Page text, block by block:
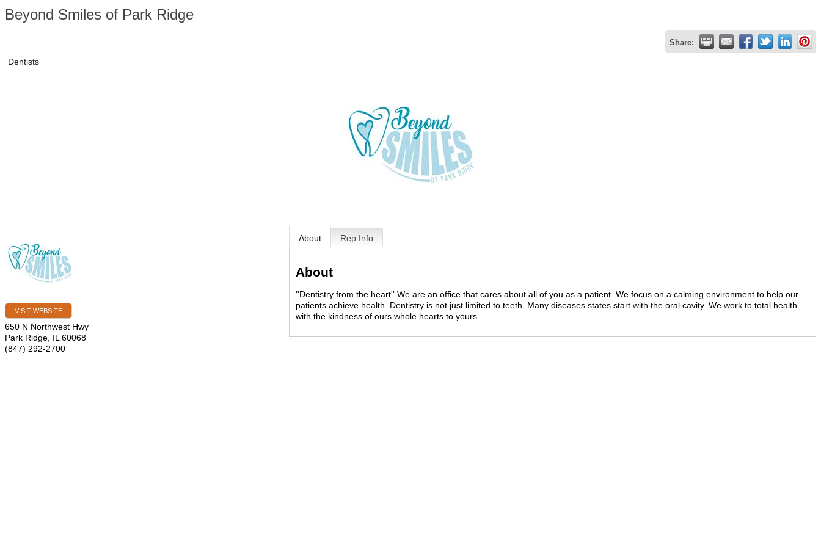
Beyond Smiles of Park Ridge
Share:
Dentists
VISIT WEBSITE
650 N Northwest Hwy
Park Ridge IL 60068
(847) 292-2700
About Rep Info
About
''Dentistry from the heart'' We are an office that cares about all of you as a patient. We focus on a calming environment to help our
patients achieve health. Dentistry is not just limited to teeth. Many diseases states start with the oral cavity. We work to total health
with the kindness of ours whole hearts to yours.